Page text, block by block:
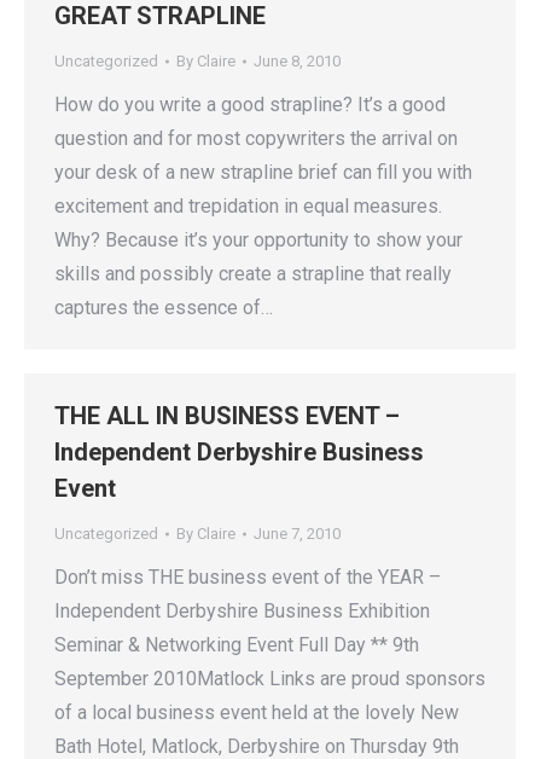
GREAT STRAPLINE
Uncategorized By Claire June 8, 2010
How do you write a good strapline? It’s a good
question and for most copywriters the arrival on
your desk of a new strapline brief can fill you with
excitement and trepidation in equal measures.
Why? Because it’s your opportunity to show your
skills and possibly create a strapline that really
captures the essence of…
THE ALL IN BUSINESS EVENT –
Independent Derbyshire Business
Event
Uncategorized By Claire June 7, 2010
Don’t miss THE business event of the YEAR –
Independent Derbyshire Business Exhibition
Seminar & Networking Event Full Day ** 9th
September 2010Matlock Links are proud sponsors
of a local business event held at the lovely New
Bath Hotel, Matlock, Derbyshire on Thursday 9th